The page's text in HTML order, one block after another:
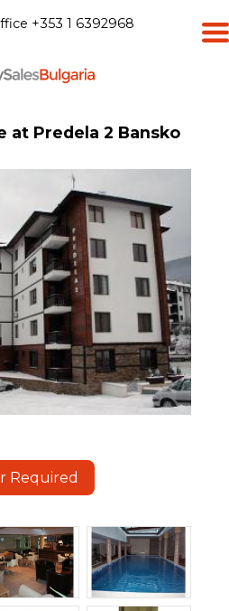
+353 1 6392968
at Predela 2 Bansko
Required